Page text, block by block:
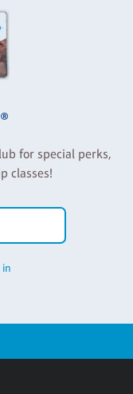
for special perks,
classes!
in